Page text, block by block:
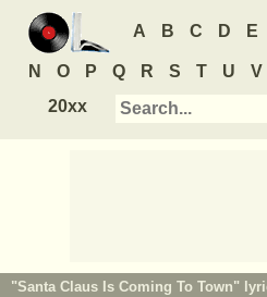
A B C D E
N O P Q R S T U V
20xx
"Santa Claus Is Coming To Town"